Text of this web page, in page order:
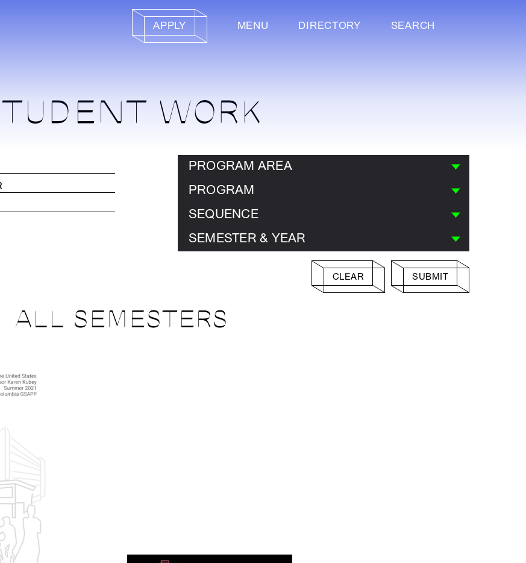
APPLY MENU DIRECTORY SEARCH
WORK
PROGRAM AREA
PROGRAM
SEQUENCE
SEMESTER & YEAR
CLEAR SUBMIT
ALL SEMESTERS